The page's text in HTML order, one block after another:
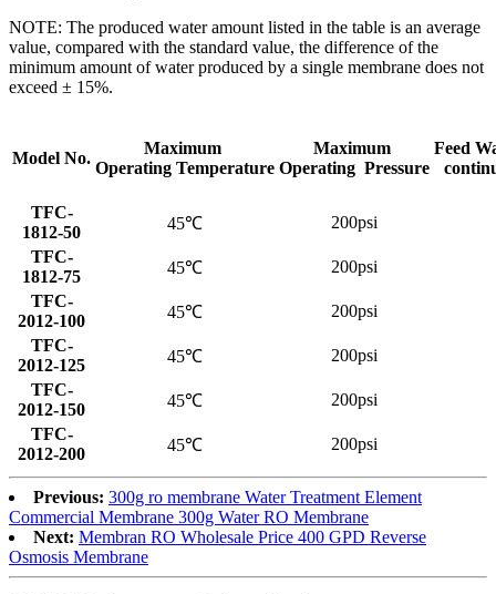
NOTE: The produced water amount listed in the table is an average
value, compared with the standard value, the difference of the
minimum amount of water produced by a single membrane does not
exceed ± 15%.
Model No.
Maximum
Operating Temperature
Maximum
Operating Pressure
Feed
TFC-
1812-50
45℃
200psi
TFC-
1812-75
45℃
200psi
TFC-
2012-100
45℃
200psi
TFC-
2012-125
45℃
200psi
TFC-
2012-150
45℃
200psi
TFC-
2012-200
45℃ 200psi
Previous: 300g ro membrane Water Treatment Element
Commercial Membrane 300g Water RO Membrane
Next: Membran RO Wholesale Price 400 GPD Reverse
Osmosis Membrane